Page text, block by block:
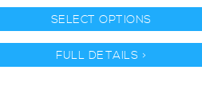
SELECT OPTIONS
FULL DETAILS >